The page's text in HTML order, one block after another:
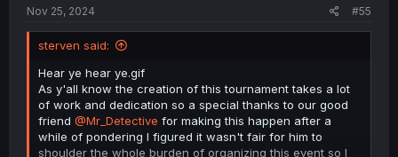
Nov 25, 2024 #55
sterven said:
Hear ye hear ye.gif
As y'all know the creation of this tournament takes a lot
of work and dedication so a special thanks to our good
friend @Mr_Detective for making this happen after a
while of pondering I figured it wasn't fair for him to
shoulder the whole burden of organizing this event so I